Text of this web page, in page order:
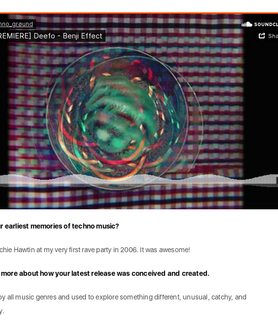
earliest memories of techno music?
Hawtin at my very first rave party in 2006. It was awesome!
more about how your latest release was conceived and created.
all music genres and used to explore something different, unusual, catchy, and